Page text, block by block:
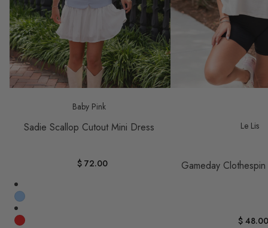
Baby Pink
Sadie Scallop Cutout Mini Dress
$ 72.00
Le Lis
Gameday
$ 48.00